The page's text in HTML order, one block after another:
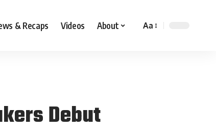
& Recaps Videos About Aa
Debut